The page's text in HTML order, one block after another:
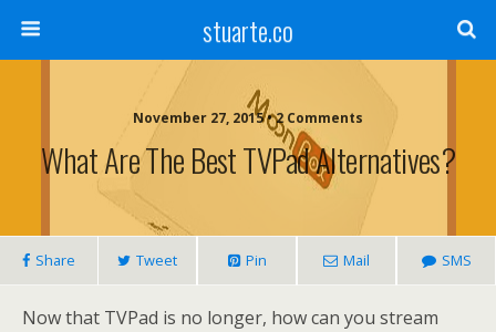
stuarte.co
November 27, 2015 • 2 Comments
What Are The Best TVPad Alternatives?
Share Tweet Pin Mail SMS
Now that TVPad is no longer, how can you stream